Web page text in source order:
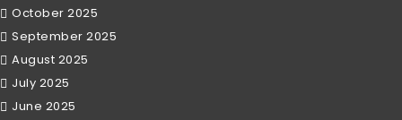
October 2025
September 2025
August 2025
July 2025
June 2025